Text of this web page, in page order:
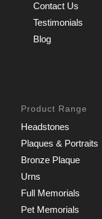
Contact Us
Testimonials
Blog
Product Range
Headstones
Plaques & Portraits
Bronze Plaque
Urns
Full Memorials
Pet Memorials